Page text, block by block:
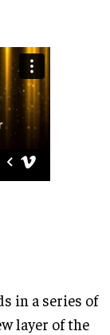
in a series of
layer of the